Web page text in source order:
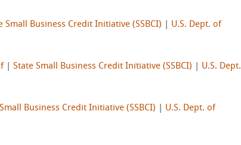
Small Business Credit Initiative (SSBCI)
U.S. Dept. of
State Small Business Credit Initiative (SSBCI)
U.S. Dept.
Business Credit Initiative (SSBCI)
U.S. Dept. of